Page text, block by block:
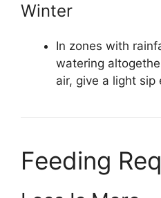
Winter
In zones with
watering
air, give a light sip
Feeding